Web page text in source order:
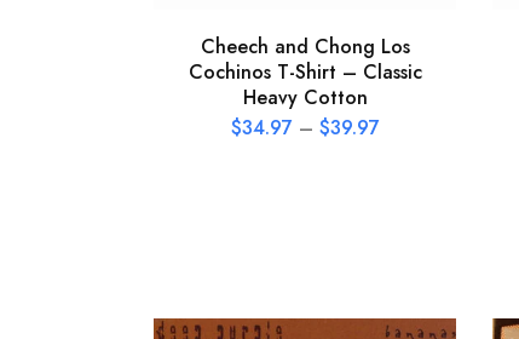
Cheech and Chong Los
Cochinos T-Shirt – Classic
Heavy Cotton
$34.97 – $39.97